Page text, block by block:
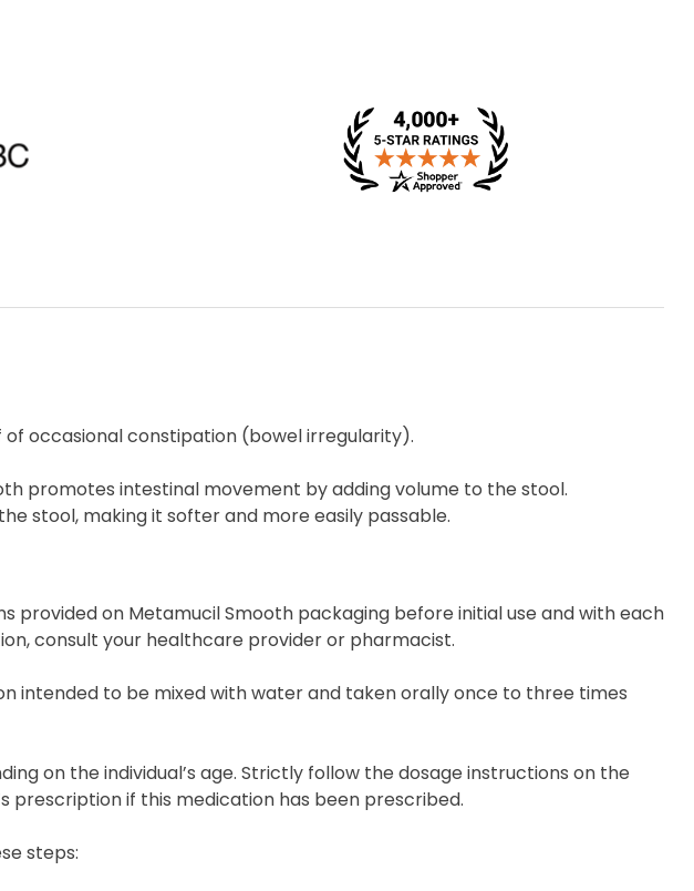
occasional constipation (bowel irregularity).
promotes intestinal movement by adding volume to the stool.
stool, making it softer and more easily passable.
provided on Metamucil Smooth packaging before initial use and with each
consult your healthcare provider or pharmacist.
intended to be mixed with water and taken orally once to three times
on the individual’s age. Strictly follow the dosage instructions on the
prescription if this medication has been prescribed.
steps: